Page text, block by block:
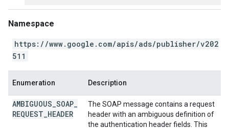
Namespace
https://www.google.com/apis/ads/publisher/v202
511
Enumeration Description
AMBIGUOUS SOAP
REQUEST HEADER
The SOAP message contains a request
header with an ambiguous definition of
the authentication header fields. This